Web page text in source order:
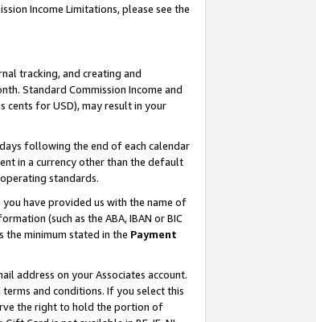
Income Limitations, please see the
tracking, and creating and
Standard Commission Income and
cents for USD), may result in your
following the end of each calendar
in a currency other than the default
standards.
have provided us with the name of
(such as the ABA, IBAN or BIC
the minimum stated in the Payment
address on your Associates account.
and conditions. If you select this
the right to hold the portion of